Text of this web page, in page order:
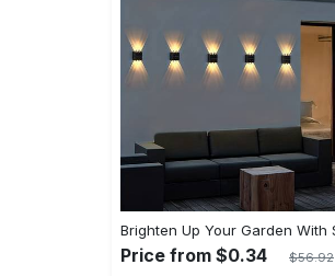
Price from $0.34 $56.92